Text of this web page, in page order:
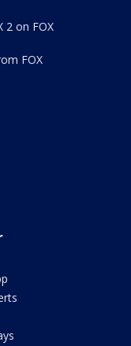
2 on FOX
FOX